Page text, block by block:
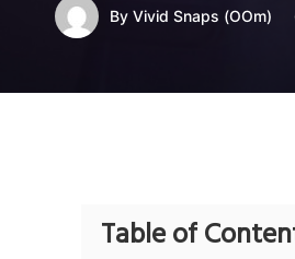
By Vivid Snaps (OOm)
Table of